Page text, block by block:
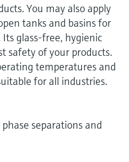
You may also apply
tanks and basins for
glass-free, hygienic
safety of your products.
temperatures and
for all industries.
separations and